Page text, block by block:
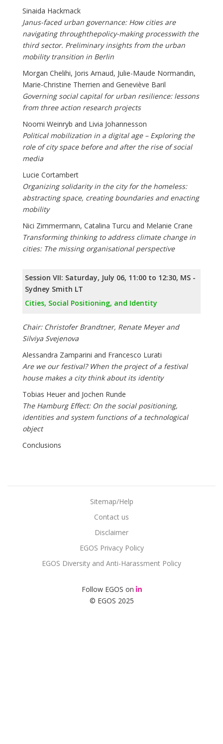
Sinaida Hackmack
Janus-faced urban governance: How cities are
navigating throughthepolicy-making processwith the
third sector. Preliminary insights from the urban
mobility transition in Berlin
Morgan Chelihi, Joris Arnaud, Julie-Maude Normandin,
Marie-Christine Therrien and Geneviève Baril
Governing social capital for urban resilience: lessons
from three action research projects
Noomi Weinryb and Livia Johannesson
Political mobilization in a digital age – Exploring the
role of city space before and after the rise of social
media
Lucie Cortambert
Organizing solidarity in the city for the homeless:
abstracting space, creating boundaries and enacting
mobility
Nici Zimmermann, Catalina Turcu and Melanie Crane
Transforming thinking to address climate change in
cities: The missing organisational perspective
Session VII: Saturday, July 06, 11:00 to 12:30, MS -
Sydney Smith LT
Cities, Social Positioning, and Identity
Chair: Christofer Brandtner, Renate Meyer and
Silviya Svejenova
Alessandra Zamparini and Francesco Lurati
Are we our festival? When the project of a festival
house makes a city think about its identity
Tobias Heuer and Jochen Runde
The Hamburg Effect: On the social positioning,
identities and system functions of a technological
object
Conclusions
© EGOS 2025
Sitemap/Help
Contact us
Disclaimer
EGOS Privacy Policy
EGOS Diversity and Anti-Harassment Policy
Follow EGOS on